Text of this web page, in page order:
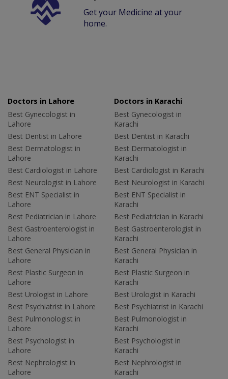
Get your Medicine at your
home.
Doctors in Lahore
Best Gynecologist in
Lahore
Best Dentist in Lahore
Best Dermatologist in
Lahore
Best Cardiologist in Lahore
Best Neurologist in Lahore
Best ENT Specialist in
Lahore
Best Pediatrician in Lahore
Best Gastroenterologist in
Lahore
Best General Physician in
Lahore
Best Plastic Surgeon in
Lahore
Best Urologist in Lahore
Best Psychiatrist in Lahore
Best Pulmonologist in
Lahore
Best Psychologist in
Lahore
Best Nephrologist in
Lahore
Doctors in Karachi
Best Gynecologist in
Karachi
Best Dentist in Karachi
Best Dermatologist in
Karachi
Best Cardiologist in Karachi
Best Neurologist in Karachi
Best ENT Specialist in
Karachi
Best Pediatrician in Karachi
Best Gastroenterologist in
Karachi
Best General Physician in
Karachi
Best Plastic Surgeon in
Karachi
Best Urologist in Karachi
Best Psychiatrist in Karachi
Best Pulmonologist in
Karachi
Best Psychologist in
Karachi
Best Nephrologist in
Karachi